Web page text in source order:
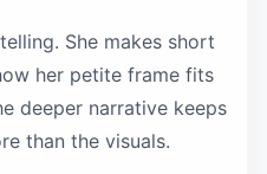
She makes short
her petite frame fits
deeper narrative keeps
than the visuals.